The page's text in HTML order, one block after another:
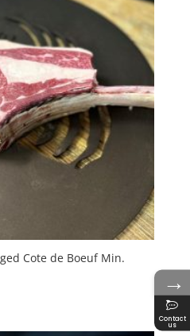
Cote de Boeuf Min.
→
Contact
us